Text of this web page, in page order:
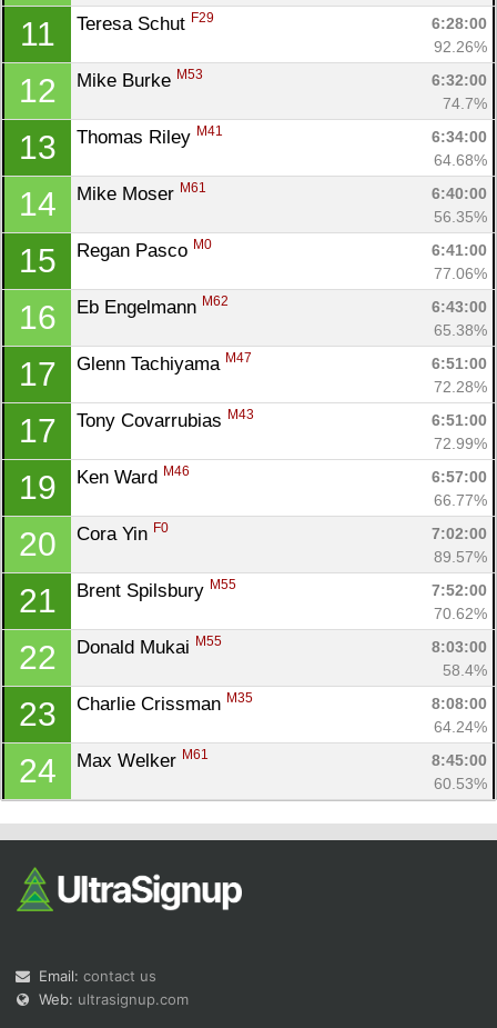
11 Teresa Schut F29
6:28:00
92.26%
12 Mike Burke M53
6:32:00
74.7%
13 Thomas Riley M41
6:34:00
64.68%
14 Mike Moser M61
6:40:00
56.35%
15 Regan Pasco M0
6:41:00
77.06%
16 Eb Engelmann M62
6:43:00
65.38%
17 Glenn Tachiyama M47
6:51:00
72.28%
17 Tony Covarrubias M43
6:51:00
72.99%
19 Ken Ward M46
6:57:00
66.77%
20 Cora Yin F0
7:02:00
89.57%
21 Brent Spilsbury M55
7:52:00
70.62%
22 Donald Mukai M55
8:03:00
58.4%
23 Charlie Crissman M35
8:08:00
64.24%
24 Max Welker M61
8:45:00
60.53%
Email: contact us
Web: ultrasignup.com